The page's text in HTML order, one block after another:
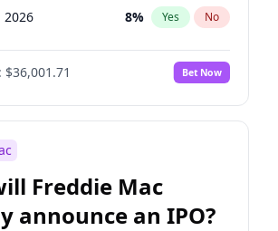
2026 8% Yes No
2027 13%
2027 No
18% Yes No
100% Yes
100 % Yes No
$36,001.71 Bet Now
Freddie Mac
announce an IPO?